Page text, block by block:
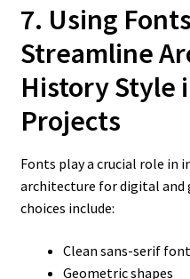
7. Using
Streamline
HistoryStyle
Projects
Fonts play a crucial role in
architecture for digital and
choices include:
Clean sans-serif
Geometric shapes